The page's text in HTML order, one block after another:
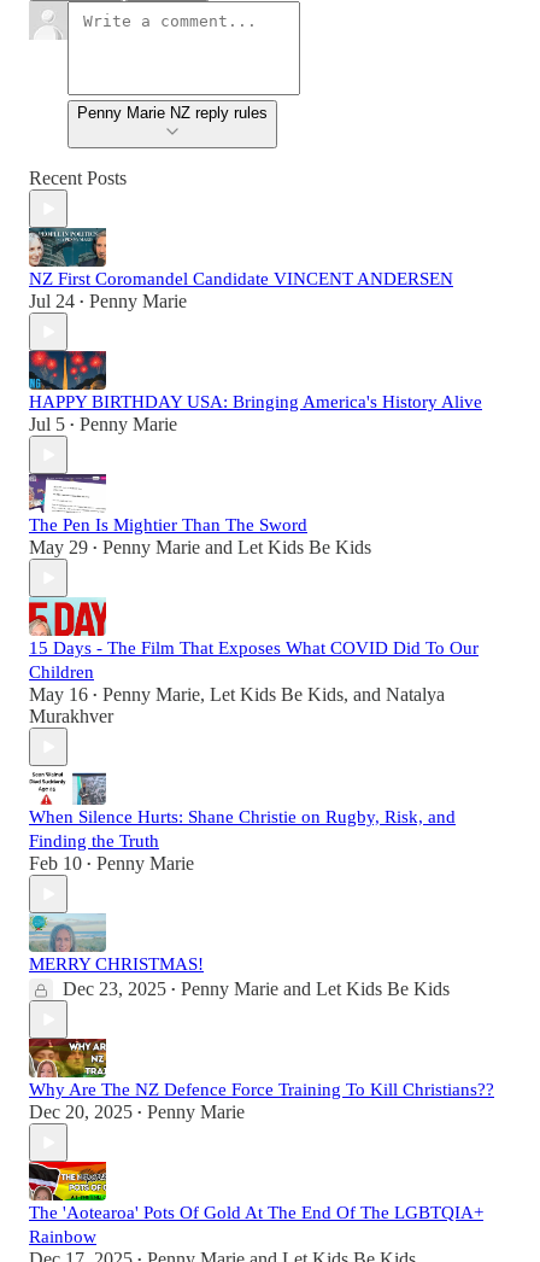
Penny Marie NZ reply rules
Recent Posts
NZ First Coromandel Candidate VINCENT ANDERSEN
Jul 24 • Penny Marie
HAPPY BIRTHDAY USA: Bringing America's History Alive
Jul 5 • Penny Marie
The Pen Is Mightier Than The Sword
May 29 • Penny Marie and Let Kids Be Kids
15 Days - The Film That Exposes What COVID Did To Our
Children
May 16 • Penny Marie, Let Kids Be Kids, and Natalya
Murakhver
When Silence Hurts: Shane Christie on Rugby, Risk, and
Finding the Truth
Feb 10 • Penny Marie
MERRY CHRISTMAS!
Dec 23, 2025 • Penny Marie and Let Kids Be Kids
Why Are The NZ Defence Force Training To Kill Christians??
Dec 20, 2025 • Penny Marie
The 'Aotearoa' Pots Of Gold At The End Of The LGBTQIA+
Rainbow